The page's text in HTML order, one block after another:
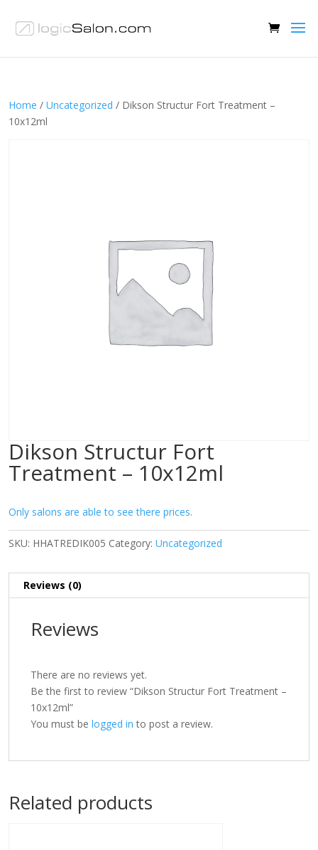
Home / Uncategorized / Dikson Structur Fort Treatment –
10x12ml
Dikson Structur Fort
Treatment – 10x12ml
Only salons are able to see there prices.
SKU: HHATREDIK005 Category: Uncategorized
Reviews (0)
Reviews
There are no reviews yet.
Be the first to review “Dikson Structur Fort Treatment –
10x12ml”
You must be logged in to post a review.
Related products